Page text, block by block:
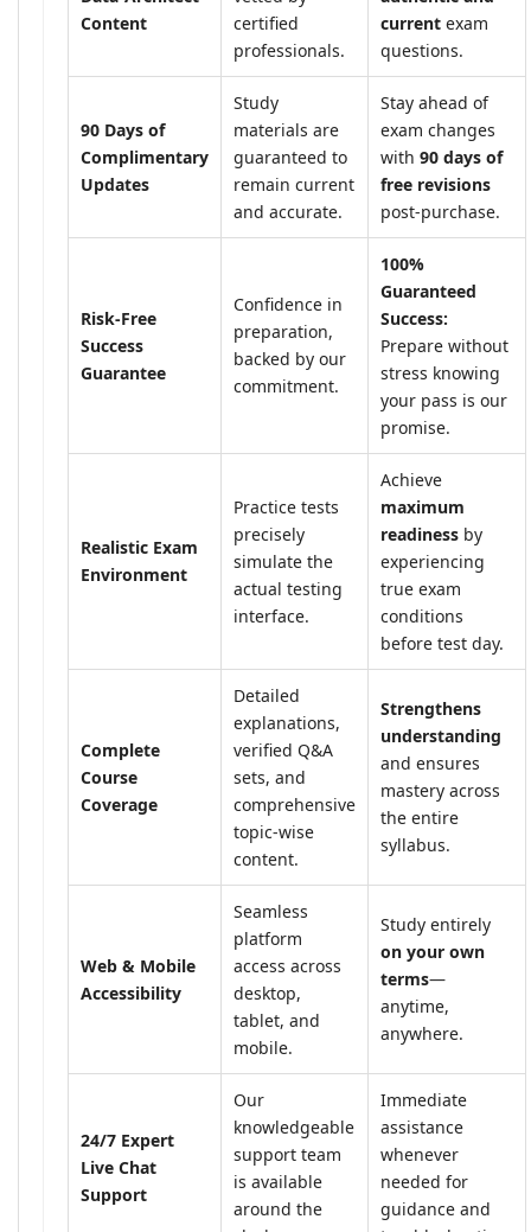
Content
certified
professionals.
current exam
questions.
90 Days of
Complimentary
Updates
Study
materials are
guaranteed to
remain current
and accurate.
Stay ahead of
exam changes
with 90 days of
free revisions
post-purchase.
Risk-Free
Success
Guarantee
Confidence in
preparation,
backed by our
commitment.
100%
Guaranteed
Success:
Prepare without
stress knowing
your pass is our
promise.
Realistic Exam
Environment
Practice tests
precisely
simulate the
actual testing
interface.
Achieve
maximum
readiness by
experiencing
true exam
conditions
before test day.
Complete
Course
Coverage
Detailed
explanations,
verified Q&A
sets, and
comprehensive
topic-wise
content.
Strengthens
understanding
and ensures
mastery across
the entire
syllabus.
Web & Mobile
Accessibility
Seamless
platform
access across
desktop,
tablet, and
mobile.
Study entirely
on your own
terms—
anytime,
anywhere.
24/7 Expert
Live Chat
Support
Our
knowledgeable
support team
is available
around the
Immediate
assistance
whenever
needed for
guidance and